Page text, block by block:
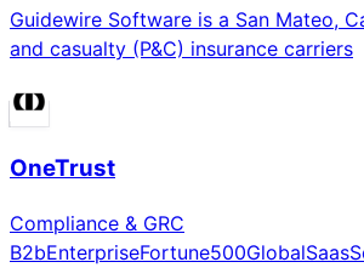
Guidewire Software is a San Mateo,
and casualty (P&C) insurance carriers
OneTrust
Compliance & GRC
B2bEnterpriseFortune500GlobalSaas